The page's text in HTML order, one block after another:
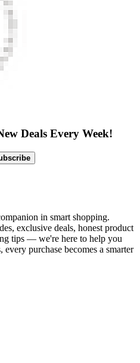
Deals Every Week!
in smart shopping.
exclusive deals, honest product
tips — we're here to help you
purchase becomes a smarter